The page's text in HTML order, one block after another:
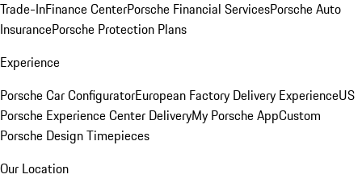
Trade-InFinance CenterPorsche Financial ServicesPorsche Auto
InsurancePorsche Protection Plans
Experience
Porsche Car ConfiguratorEuropean Factory Delivery ExperienceUS
Porsche Experience Center DeliveryMy Porsche AppCustom
Porsche Design Timepieces
Our Location